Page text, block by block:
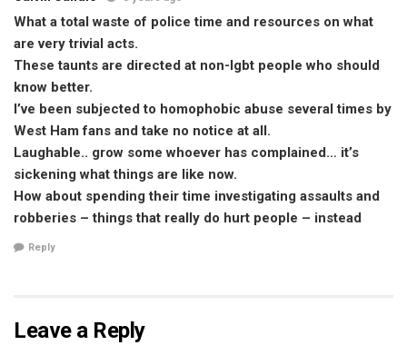
What a total waste of police time and resources on what
are very trivial acts.
These taunts are directed at non-lgbt people who should
know better.
I’ve been subjected to homophobic abuse several times by
West Ham fans and take no notice at all.
Laughable.. grow some whoever has complained… it’s
sickening what things are like now.
How about spending their time investigating assaults and
robberies – things that really do hurt people – instead
Reply
Leave a Reply